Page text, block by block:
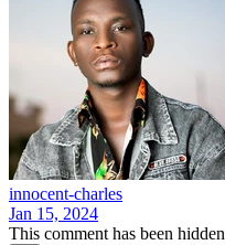
innocent-charles
Jan 15, 2024
This comment has been hidden